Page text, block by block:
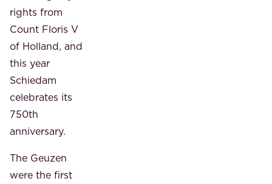
rights from
Count Floris V
of Holland, and
this year
Schiedam
celebrates its
750th
anniversary.
The Geuzen
were the first